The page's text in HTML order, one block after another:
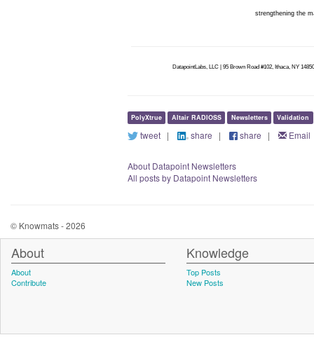
strengthening the
DatapointLabs, LLC | 95 Brown Road #102, Ithaca, NY
PolyXtrue Altair RADIOSS Newsletters Validation
tweet| share | share | Email
About Datapoint Newsletters
All posts by Datapoint Newsletters
© Knowmats - 2026
About
About
Contribute
Knowledge
Top Posts
New Posts